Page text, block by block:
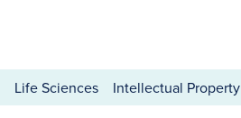
Life Sciences Intellectual Property